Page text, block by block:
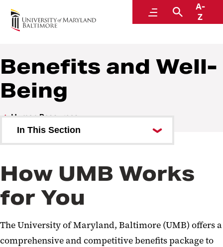
MenuSearch
A-
Z
Human Resources
A Division of Administration and Finance
Benefits and Well-
Being
Human Resources
In This Section
Benefits and Well-Being
Online Benefits System
Health Insurance
How UMB Works
for You
The University of Maryland, Baltimore (UMB) offers a
comprehensive and competitive benefits package to